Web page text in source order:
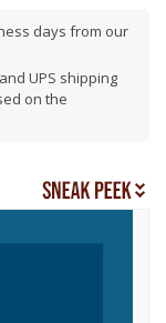
days from our
UPS shipping
on the